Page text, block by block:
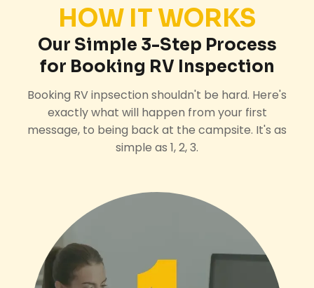
HOW IT WORKS
Our Simple 3-Step Process
for Booking RV Inspection
Booking RV inpsection shouldn't be hard. Here's
exactly what will happen from your first
message, to being back at the campsite. It's as
simple as 1, 2, 3.